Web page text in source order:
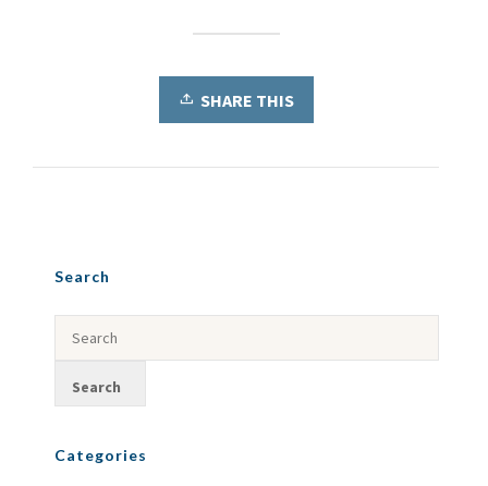
SHARE THIS
Search
Categories